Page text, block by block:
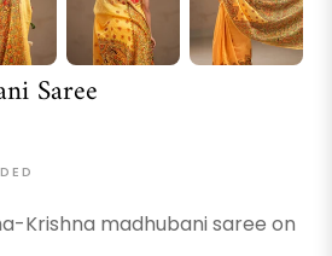
Saree
Krishna madhubani saree on